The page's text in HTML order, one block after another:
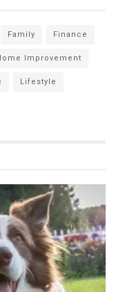
Family Finance
Improvement
Lifestyle